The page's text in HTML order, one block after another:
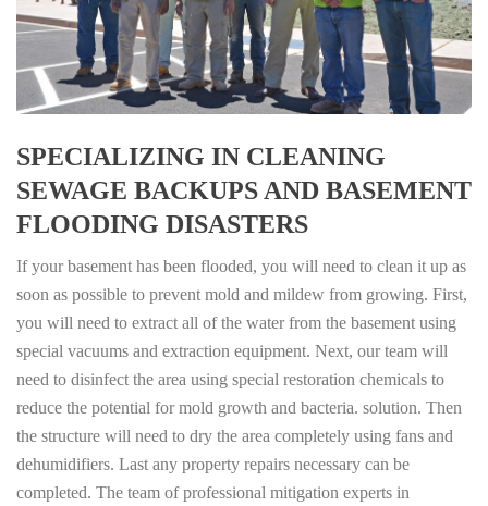
SPECIALIZING IN CLEANING
SEWAGE BACKUPS AND BASEMENT
FLOODING DISASTERS
If your basement has been flooded, you will need to clean it up as
soon as possible to prevent mold and mildew from growing. First,
you will need to extract all of the water from the basement using
special vacuums and extraction equipment. Next, our team will
need to disinfect the area using special restoration chemicals to
reduce the potential for mold growth and bacteria. solution. Then
the structure will need to dry the area completely using fans and
dehumidifiers. Last any property repairs necessary can be
completed. The team of professional mitigation experts in